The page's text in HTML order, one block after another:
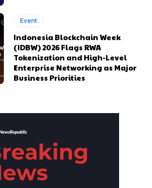
Event
Indonesia Blockchain Week
(IDBW) 2026 Flags RWA
Tokenization and High-Level
Enterprise Networking as Major
Business Priorities